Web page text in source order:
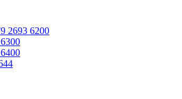
2693 6200